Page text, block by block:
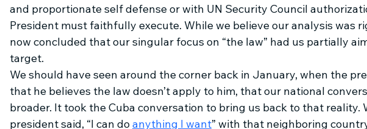
and proportionate self defense or with UN Security Council
President must faithfully execute. While we believe our analysis was
now concluded that our singular focus on “the law” had us partially
target.
We should have seen around the corner back in January, when the
that he believes the law doesn’t apply to him, that our national
broader. It took the Cuba conversation to bring us back to that reality.
president said, “I can do anything I want” with that neighboring